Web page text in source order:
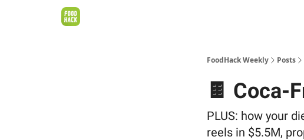
FoodHack Weekly Posts
🍫 Coca-
PLUS: how your
reels in $5.5M,